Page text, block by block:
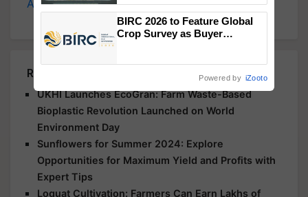
Agriculture, and more.
Related Articles
UKHI Launches EcoGran: Farm Waste-Based
Bioplastic Revolution Launched on World
Environment Day
Sunflowers for Summer 2024: Explore
Opportunities for Maximum Yield and Profits with
Expert Tips
Loquat Cultivation: Farmers Can Earn Lakhs of
Singh and Parmish Verma
BIRC 2026 to Feature Global
Crop Survey as Buyer
Powered by iZooto